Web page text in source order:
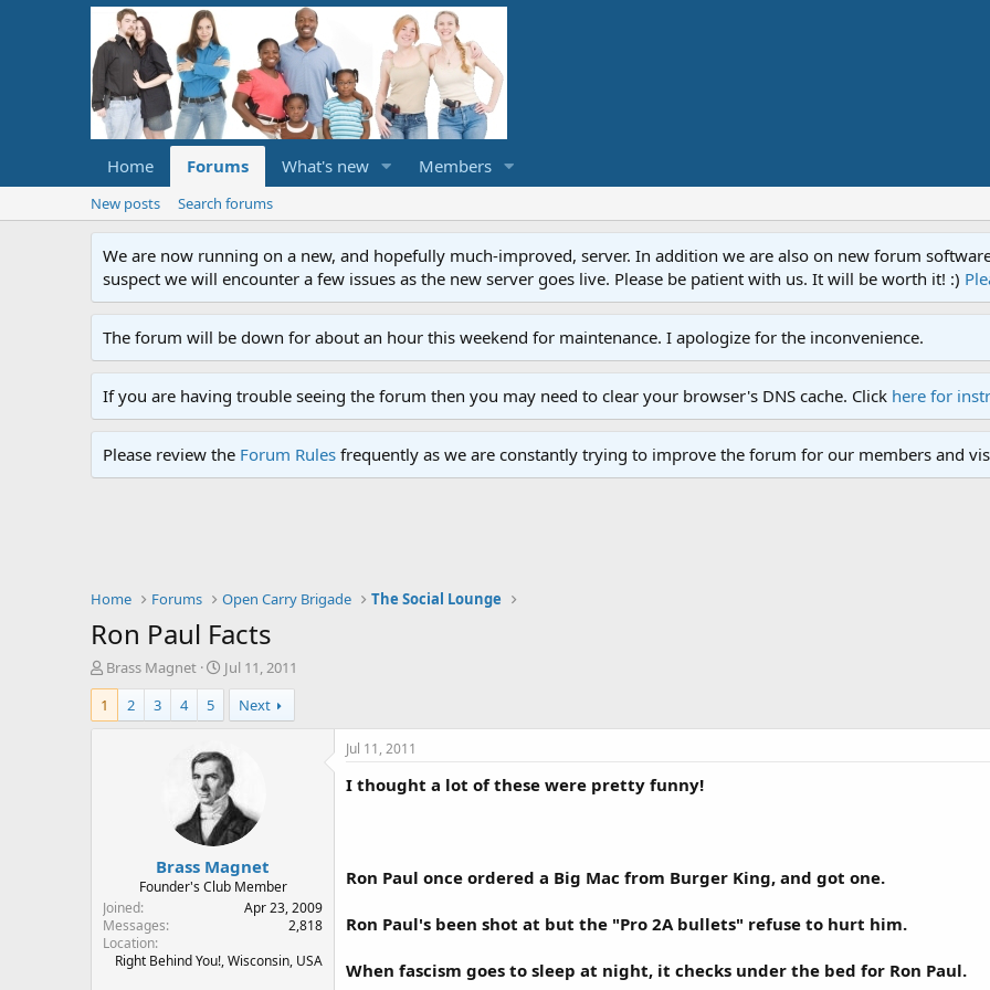
Home Forums What's new Members
New posts Search forums
We are now running on a new, and hopefully much-improved, server. In addition we are also on new forum
suspect we will encounter a few issues as the new server goes live. Please be patient with us. It will be worth it! :)
The forum will be down for about an hour this weekend for maintenance. I apologize for the inconvenience.
If you are having trouble seeing the forum then you may need to clear your browser's DNS cache. Click here for
Please review the Forum Rules frequently as we are constantly trying to improve the forum for our members and
Home Forums Open Carry Brigade The Social Lounge
Ron Paul Facts
T
h
r
e
r
Brass Magnet
S
r
d
a
t
e
Jul 11, 2011
1
2 3 4 5 Next
Brass Magnet
Founder's Club Member
Joined
Apr 23, 2009
Messages
2,818
Location
Right Behind You!, Wisconsin, USA
Jul 11, 2011
I thought a lot of these were pretty funny!
Ron Paul once ordered a Big Mac from Burger King, and got one.
Ron Paul's been shot at but the "Pro 2A bullets" refuse to hurt him.
When fascism goes to sleep at night, it checks under the bed for Ron Paul.